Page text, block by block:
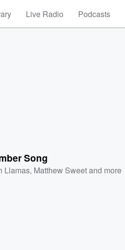
Live Radio Podcasts
Song
Llamas, Matthew Sweetand more